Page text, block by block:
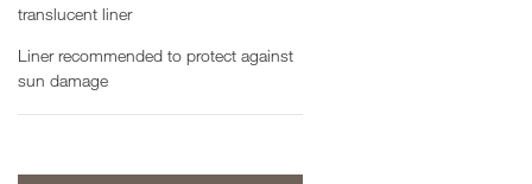
translucent liner
Liner recommended to protect against
sun damage